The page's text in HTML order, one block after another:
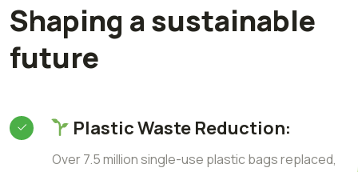
Shaping a sustainable
future
Plastic Waste Reduction:
Over 7.5 million single-use plastic bags replaced,